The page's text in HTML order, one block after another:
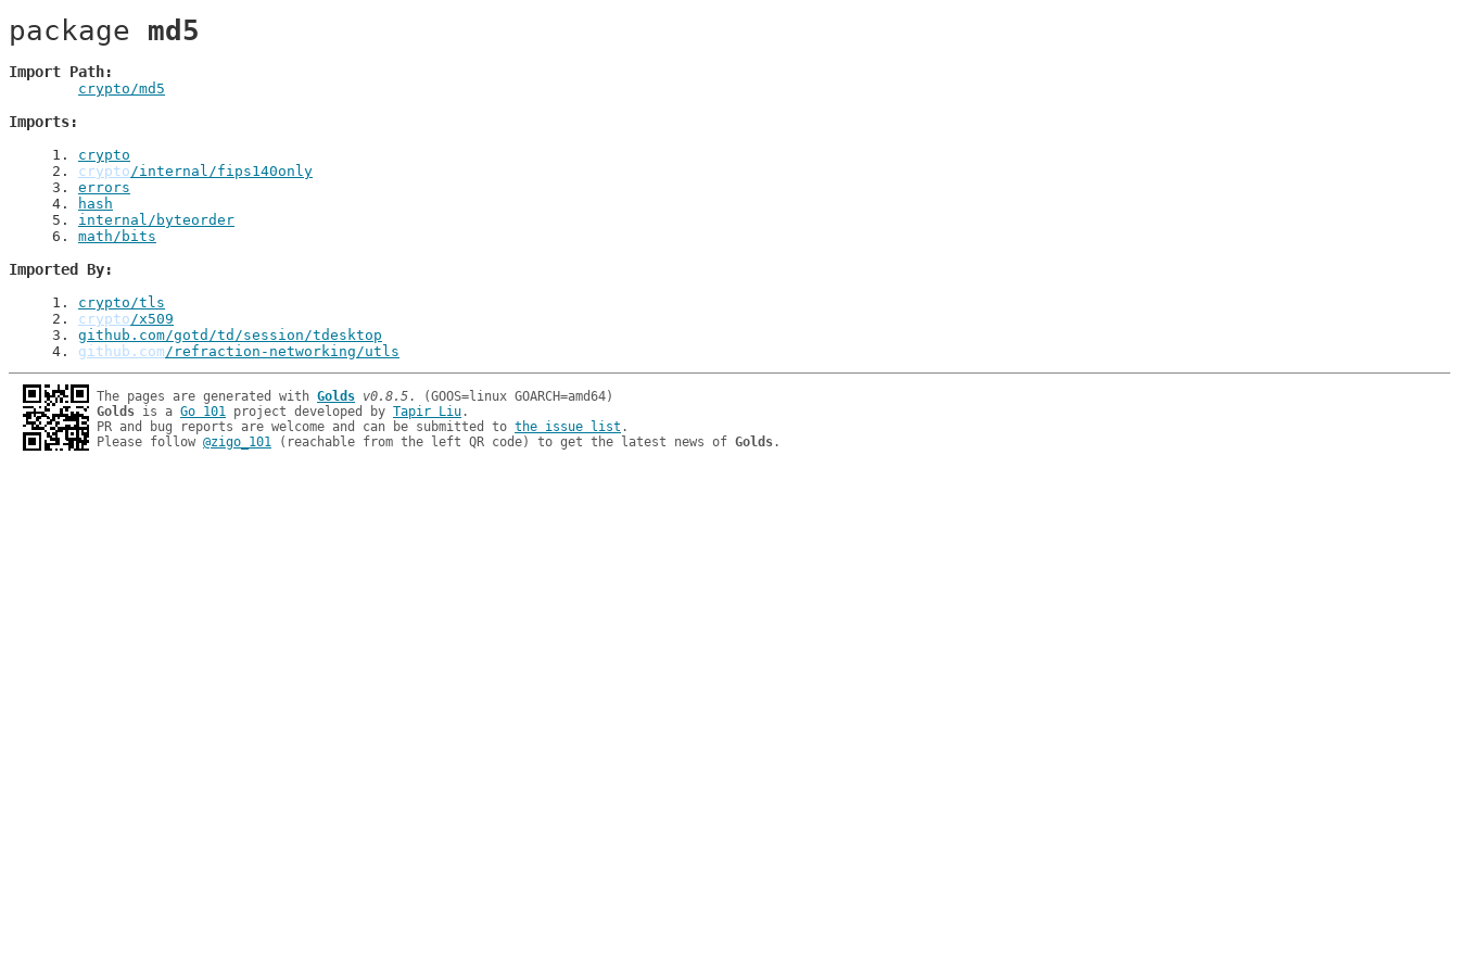
package md5
Import Path
crypto/md5
Imports
1 . crypto
2 . crypto/internal/fips140only
3 . errors
4 .
hash
5 . internal/byteorder
6 . math/bits
Imported By
1 . crypto/tls
2 . crypto/x509
3 . github.com/gotd/td/session/tdesktop
4 . github.com/refraction-networking/utls
The pages are generated with Golds v0.8.5
Golds is a Go 101 project developed by Tapir Liu.
PR and bug reports are welcome and can be submitted to the issue list .
Please follow @zigo_101 (reachable from the left QR code) to get the latest news of Golds.